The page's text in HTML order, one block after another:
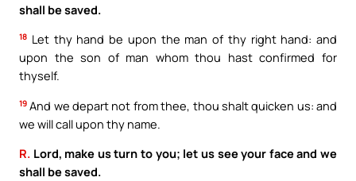
shall be saved.
18 Let thy hand be upon the man of thy right hand: and
upon the son of man whom thou hast confirmed for
thyself.
19 And we depart not from thee, thou shalt quicken us: and
we will call upon thy name.
R. Lord, make us turn to you; let us see your face and we
shall be saved.